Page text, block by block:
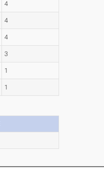
4
4
4
3
1
1